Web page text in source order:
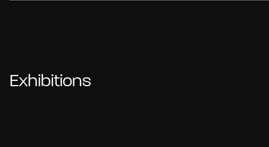
Exhibitions